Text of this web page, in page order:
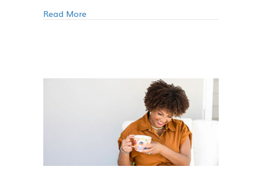
Read More